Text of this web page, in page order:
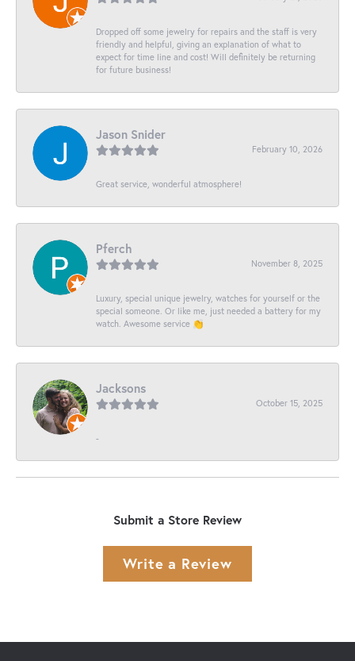
Dropped off some jewelry for repairs and the staff is very
friendly and helpful, giving an explanation of what to
expect for time line and cost! Will definitely be returning
for future business!
Jason Snider
February 10, 2026
Great service, wonderful atmosphere!
Pferch
November 8, 2025
Luxury, special unique jewelry, watches for yourself or the
special someone. Or like me, just needed a battery for my
watch. Awesome service 👏
Jacksons
October 15, 2025
-
Submit a Store Review
Write a Review